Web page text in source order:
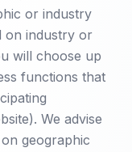
or industry
on industry or
will choose up
functions that
We advise
geographic